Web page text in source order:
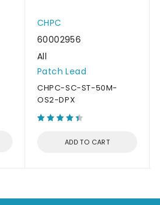
CHPC
60002956
All
Patch Lead
CHPC-SC-ST-50M-
OS2-DPX
ADD TO CART